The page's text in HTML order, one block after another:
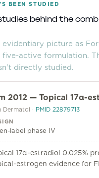
BEEN STUDIED
behind the
evidentiary picture as
five-active formulation.
directly studied.
2012 — Topical 17α-
Dermatol · PMID 22879713
label phase IV
17α-estradiol 0.025%
estrogen evidence for